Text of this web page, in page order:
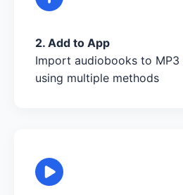
2. Add to App
Import audiobooks to
using multiple methods